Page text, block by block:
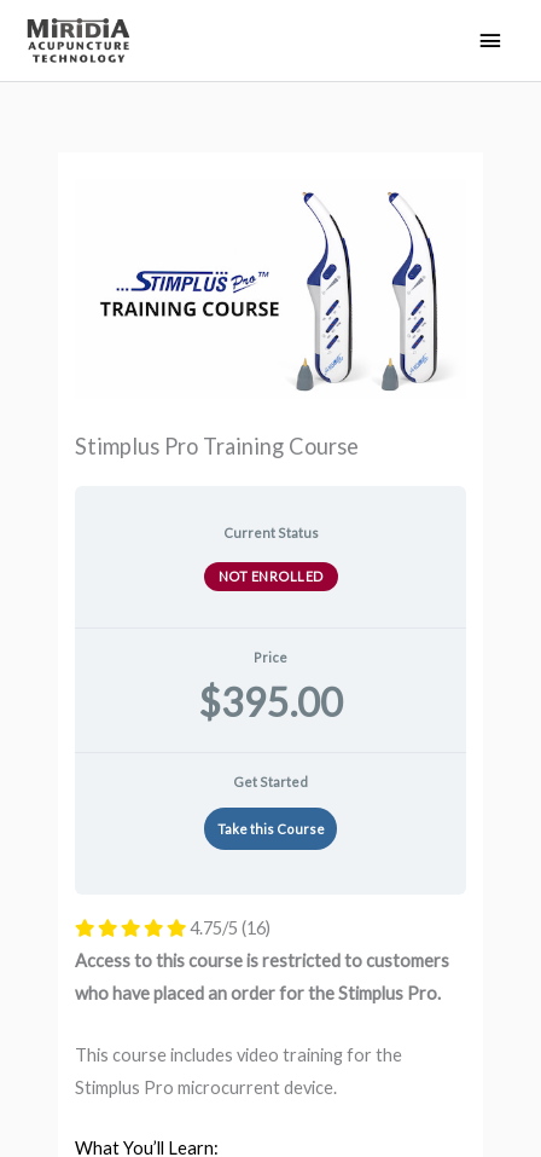
Skip
content
Main
Stimplus Pro Training Course
Current Status
NOT ENROLLED
Price
$395.00
Get Started
Take this Course
4.75/5 (16)
Access to this course is restricted to customers
who have placed an order for the Stimplus Pro.
This course includes video training for the
Stimplus Pro microcurrent device.
What You’ll Learn: